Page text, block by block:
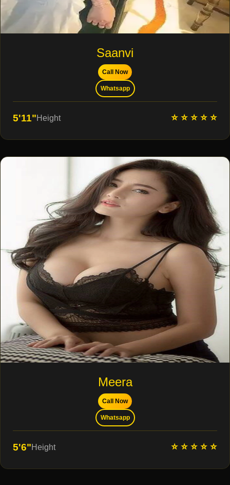
Saanvi
Call Now
Whatsapp
5'11"Height ⭐ ⭐ ⭐ ⭐ ⭐
Meera
Call Now
Whatsapp
5'6"Height ⭐ ⭐ ⭐ ⭐ ⭐